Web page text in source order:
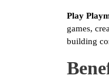
Play
games,
building